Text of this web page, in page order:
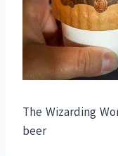
The Wizarding
beer